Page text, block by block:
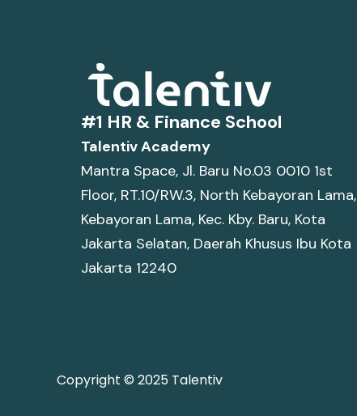
#1 HR & Finance School
Talentiv Academy
Mantra Space, Jl. Baru No.03 0010 1st
Floor, RT.10/RW.3, North Kebayoran Lama,
Kebayoran Lama, Kec. Kby. Baru, Kota
Jakarta Selatan, Daerah Khusus Ibu Kota
Jakarta 12240
Copyright © 2025 Talentiv